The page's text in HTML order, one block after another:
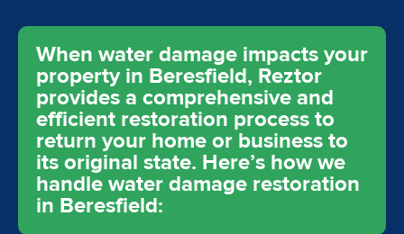
When water damage impacts your
property in Beresfield, Reztor
provides a comprehensive and
efficient restoration process to
return your home or business to
its original state. Here’s how we
handle water damage restoration
in Beresfield: